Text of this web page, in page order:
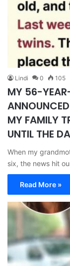
Lindi 0 105
MY 56-
MY FAMILY
UNTIL THE
When my
six, the news hit
Read More »